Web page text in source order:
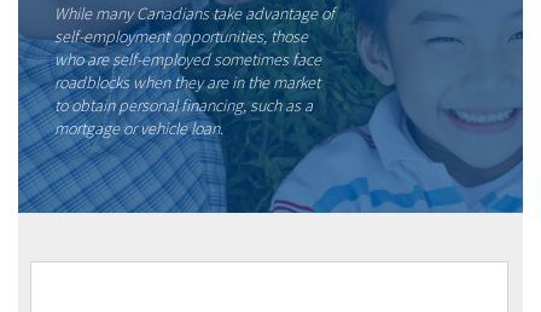
While many Canadians take advantage of
self-employment opportunities, those
who are self-employed sometimes face
roadblocks when they are in the market
to obtain personal financing, such as a
mortgage or vehicle loan.